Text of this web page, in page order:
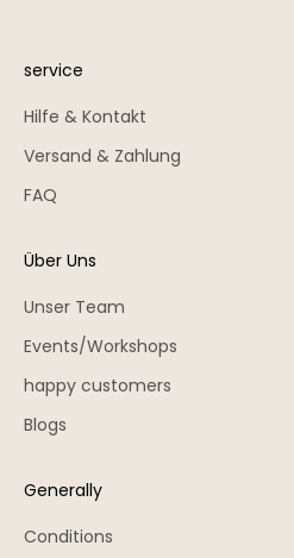
service
Hilfe & Kontakt
Versand & Zahlung
FAQ
Über Uns
Unser Team
Events/Workshops
happy customers
Blogs
Generally
Conditions